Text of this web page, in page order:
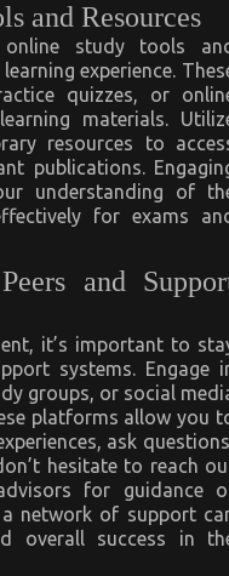
and Resources
study tools
experience.
quizzes, or
materials.
resources to
publications.
understanding of
for exams
and
it’s important to
systems. Engage
groups, or social
platforms allow you
ask
hesitate to reach
for guidance
network of support
overall success in